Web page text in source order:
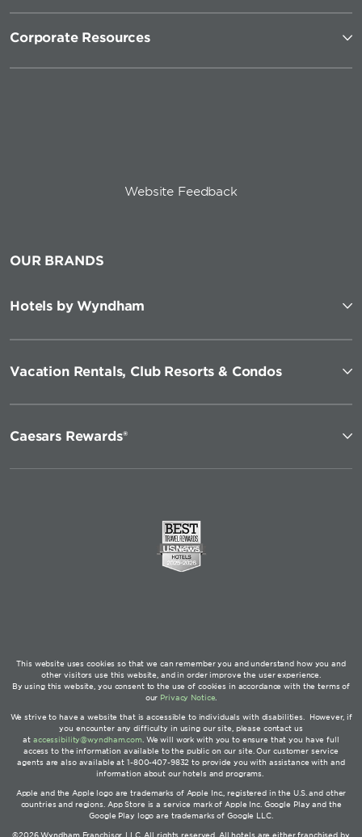
Corporate Resources
Website Feedback
OUR BRANDS
Hotels by Wyndham
Vacation Rentals, Club Resorts & Condos
Caesars Rewards®
This website uses cookies so that we can remember you and understand how you and
other visitors use this website, and in order improve the user experience.
By using this website, you consent to the use of cookies in accordance with the terms of
our Privacy Notice
We strive to have a website that is accessible to individuals with disabilities. However, if
you encounter any difficulty in using our site, please contact us
at accessibility@wyndham.com. We will work with you to ensure that you have full
access to the information available to the public on our site. Our customer service
agents are also available at 1-800-407-9832 to provide you with assistance with and
information about our hotels and programs.
Apple and the Apple logo are trademarks of Apple Inc., registered in the U.S. and other
countries and regions. App Store is a service mark of Apple Inc. Google Play and the
Google Play logo are trademarks of Google LLC.
©2026 Wyndham Franchisor, LLC. All rights reserved. All hotels are either franchised by